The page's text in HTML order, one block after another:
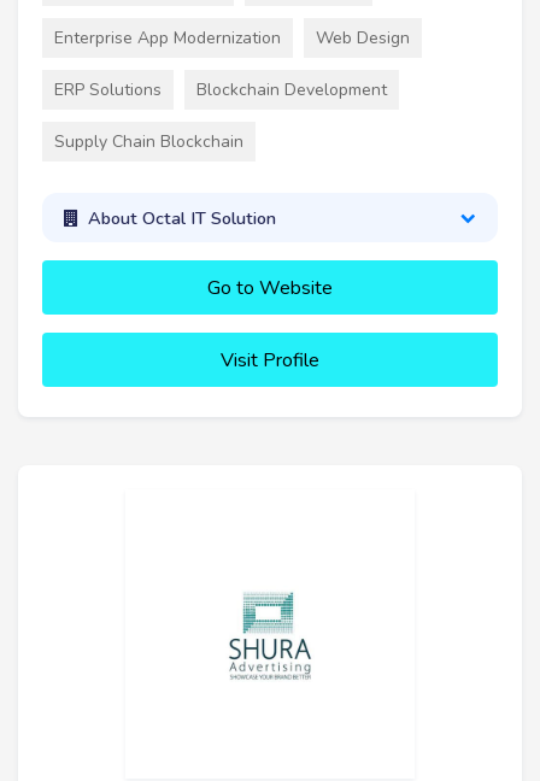
Enterprise App Modernization Web Design
ERP Solutions Blockchain Development
Supply Chain Blockchain
About Octal IT Solution
Go to Website
Visit Profile